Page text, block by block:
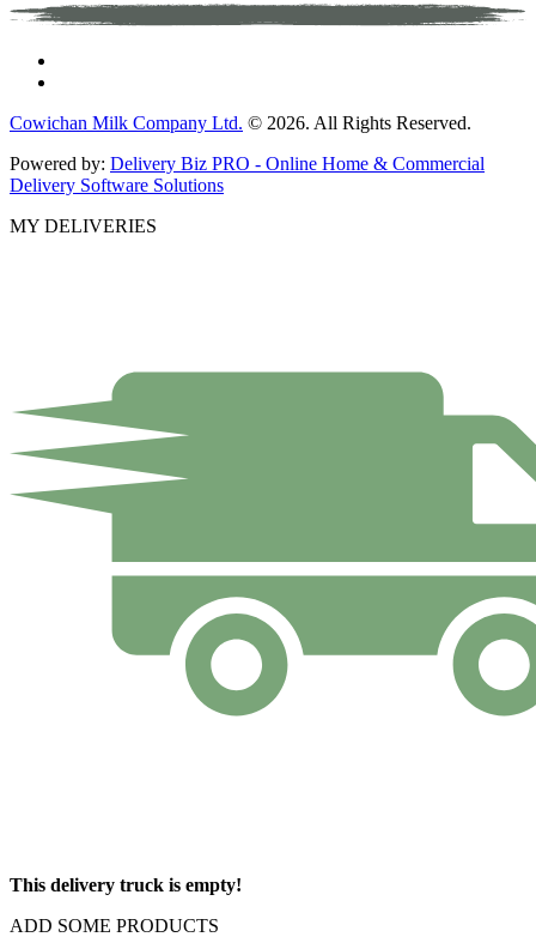
Cowichan Milk Company Ltd. © 2026. All Rights Reserved.
Powered by: Delivery Biz PRO - Online Home & Commercial
Delivery Software Solutions
MY DELIVERIES
This delivery truck is empty!
ADD SOME PRODUCTS